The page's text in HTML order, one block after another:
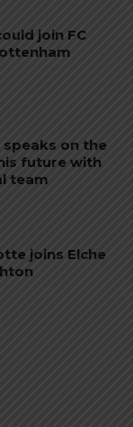
join FC
speaks on the
future with
team
joins Elche